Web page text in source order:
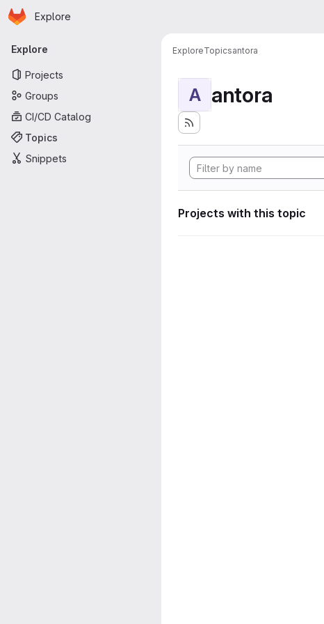
Skip to main content
Homepage
Explore
Primary navigation
Explore
Projects
Groups
CI/CD Catalog
Topics
Snippets
ExploreTopicsantora
A antora
Projects with this topic